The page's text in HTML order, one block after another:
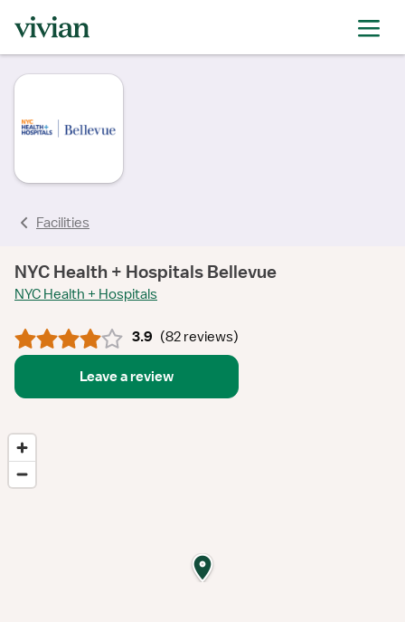
Facilities
NYC Health + Hospitals Bellevue
NYC Health + Hospitals
3.9 (82 reviews)
Leave a review